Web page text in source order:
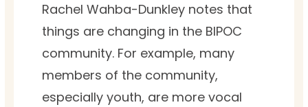
Rachel Wahba-Dunkley notes that
things are changing in the BIPOC
community. For example, many
members of the community,
especially youth, are more vocal